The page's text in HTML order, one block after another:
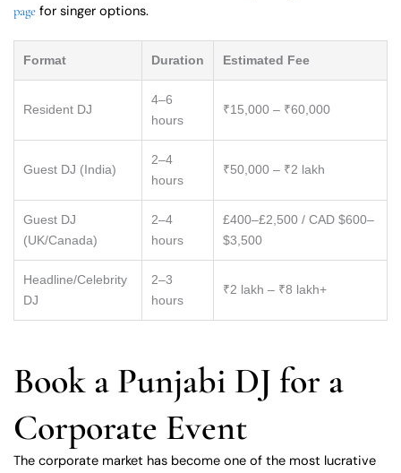
page for singer options.
Format Duration Estimated Fee
Resident DJ
4–6
hours
₹15,000 – ₹60,000
Guest DJ (India)
2–4
hours
₹50,000 – ₹2 lakh
Guest DJ
(UK/Canada)
2–4
hours
£400–£2,500 / CAD $600–
$3,500
Headline/Celebrity
DJ
2–3
hours
₹2 lakh – ₹8 lakh+
Book a Punjabi DJ for a
Corporate Event
The corporate market has become one of the most lucrative